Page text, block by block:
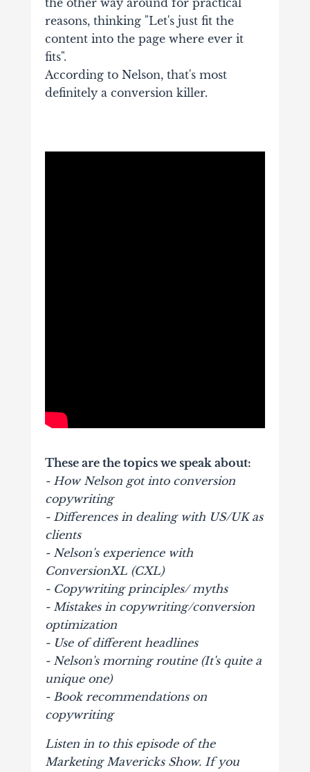
the other way around for practical
reasons, thinking "Let's just fit the
content into the page where ever it
fits".
According to Nelson, that's most
definitely a conversion killer.
These are the topics we speak about:
- How Nelson got into conversion
copywriting
- Differences in dealing with US/UK as
clients
- Nelson's experience with
ConversionXL (CXL)
- Copywriting principles/ myths
- Mistakes in copywriting/conversion
optimization
- Use of different headlines
- Nelson's morning routine (It's quite a
unique one)
- Book recommendations on
copywriting
Listen in to this episode of the
Marketing Mavericks Show. If you